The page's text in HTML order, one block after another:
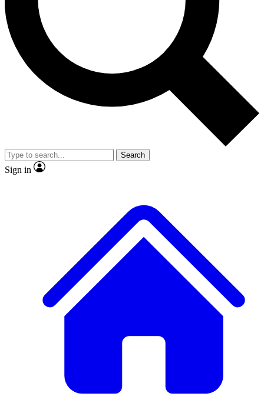
Exclusive, original
Member-only
JOIN LIVE SCIENCE PRO
Search
Sign in